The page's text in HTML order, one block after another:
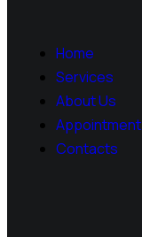
Home
Services
About Us
Appointment
Contacts